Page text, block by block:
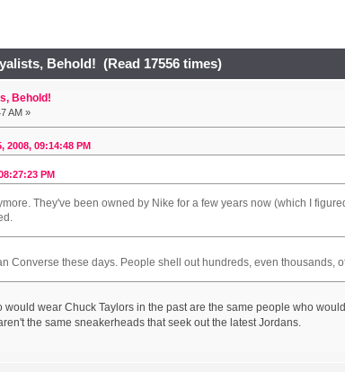
Behold! (Read 17556 times)
Behold!
AM »
09:14:48 PM
PM
They've been owned by Nike for a few years now (which I
Converse these days. People shell out hundreds, even thousands,
would wear Chuck Taylors in the past are the same people who
the same sneakerheads that seek out the latest Jordans.